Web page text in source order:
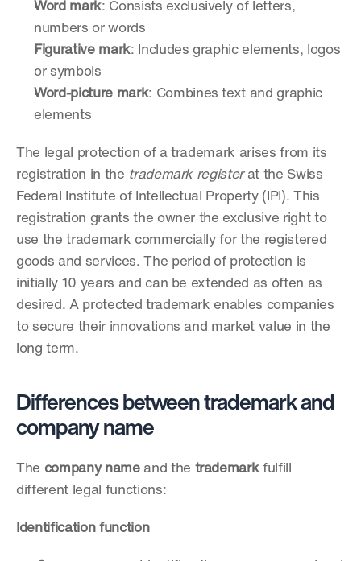
Word mark: Consists exclusively of letters,
numbers or words
Figurative mark: Includes graphic elements, logos
or symbols
Word-picture mark: Combines text and graphic
elements
The legal protection of a trademark arises from its
registration in the trademark register at the Swiss
Federal Institute of Intellectual Property (IPI). This
registration grants the owner the exclusive right to
use the trademark commercially for the registered
goods and services. The period of protection is
initially 10 years and can be extended as often as
desired. A protected trademark enables companies
to secure their innovations and market value in the
long term.
Differences between trademark and
company name
The company name and the trademark fulfill
different legal functions:
Identification function